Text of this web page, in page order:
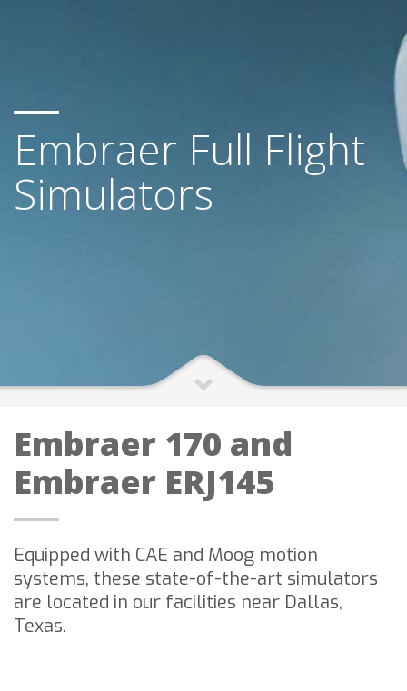
Embraer Full Flight
Simulators
Embraer 170 and
Embraer ERJ145
Equipped with CAE and Moog motion
systems, these state-of-the-art simulators
are located in our facilities near Dallas,
Texas.